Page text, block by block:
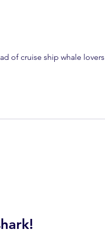
of cruise ship whale